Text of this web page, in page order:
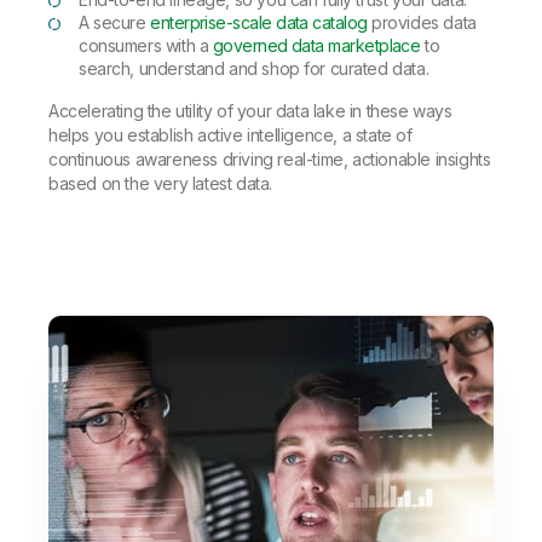
A secureenterprise-scale data catalog provides data
consumers with a governed data marketplaceto
search, understand and shop for curated data.
Accelerating the utility of your data lake in these ways
helps you establish active intelligence, a state of
continuous awareness driving real-time, actionable insights
based on the very latest data.